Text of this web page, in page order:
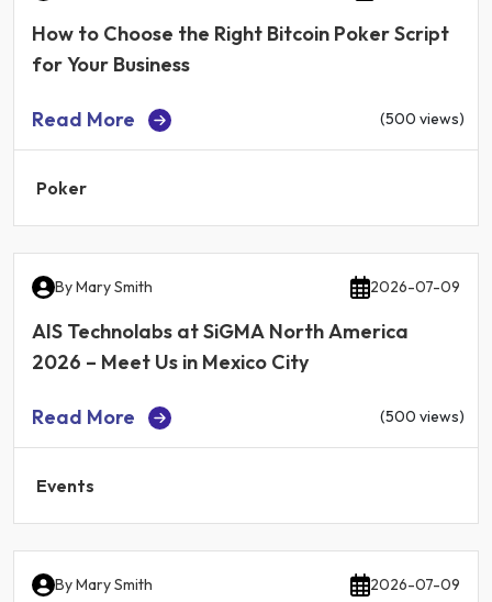
How to Choose the Right Bitcoin Poker Script
for Your Business
Read More (500 views)
Poker
ByMary Smith 2026-07-09
AIS Technolabs at SiGMA North America
2026 – Meet Us in Mexico City
Read More (500 views)
Events
ByMary Smith 2026-07-09